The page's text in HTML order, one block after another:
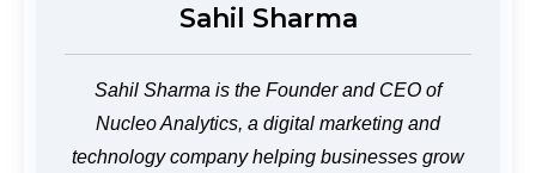
Sahil Sharma
Sahil Sharma is the Founder and CEO of
Nucleo Analytics, a digital marketing and
technology company helping businesses grow